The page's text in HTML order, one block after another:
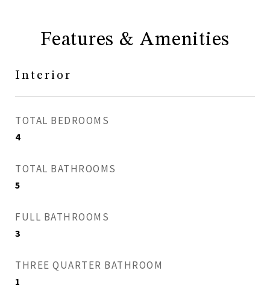
Features & Amenities
Interior
TOTAL BEDROOMS
4
TOTAL BATHROOMS
5
FULL BATHROOMS
3
THREE QUARTER BATHROOM
1